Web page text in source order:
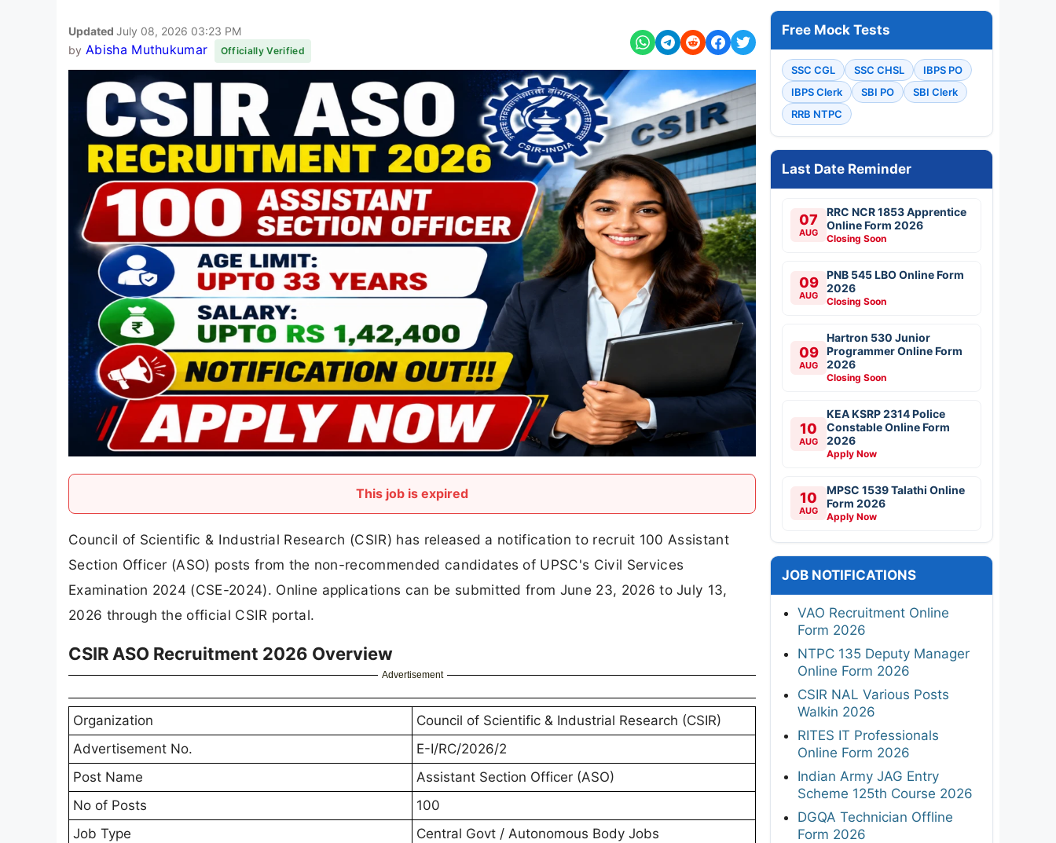
Updated July 08, 2026 03:23 PM
by Abisha Muthukumar Officially Verified
This job is expired
Council of Scientific & Industrial Research (CSIR) has released a notification to recruit 100 Assistant
Section Officer (ASO) posts from the non-recommended candidates of UPSC's Civil Services
Examination 2024 (CSE-2024). Online applications can be submitted from June 23, 2026 to July 13,
2026 through the official CSIR portal.
CSIR ASO Recruitment 2026 Overview
Advertisement
Organization
Council of Scientific & Industrial Research (CSIR)
Advertisement No.
E-I/RC/2026/2
Post Name
Assistant Section Officer (ASO)
No of Posts
100
Job Type
Central Govt / Autonomous Body Jobs
Free Mock Tests
SSC CGL SSC CHSL
IBPS PO
IBPS Clerk
SBI PO
SBI Clerk
RRB NTPC
Last Date Reminder
07
AUG
RRC NCR 1853 Apprentice
Online Form 2026
Closing Soon
09
AUG
PNB 545 LBO Online Form
2026
Closing Soon
09
AUG
Hartron 530 Junior
Programmer Online Form
2026
Closing Soon
10
AUG
KEA KSRP 2314 Police
Constable Online Form
2026
Apply Now
10
AUG
MPSC 1539 Talathi Online
Form 2026
Apply Now
JOB NOTIFICATIONS
VAO Recruitment Online
Form 2026
NTPC 135 Deputy Manager
Online Form 2026
CSIR NAL Various Posts
Walkin 2026
RITES IT Professionals
Online Form 2026
Indian Army JAG Entry
Scheme 125th Course 2026
DGQA Technician Offline
Form 2026